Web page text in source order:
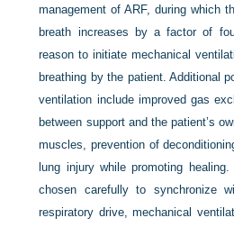
management of ARF, during which
breath increases by a factor of
reason to initiate mechanical
breathing by the patient. Additional
ventilation include improved gas
between support and the patient’s
muscles, prevention of
lung injury while promoting
chosen carefully to synchronize
respiratory drive, mechanical